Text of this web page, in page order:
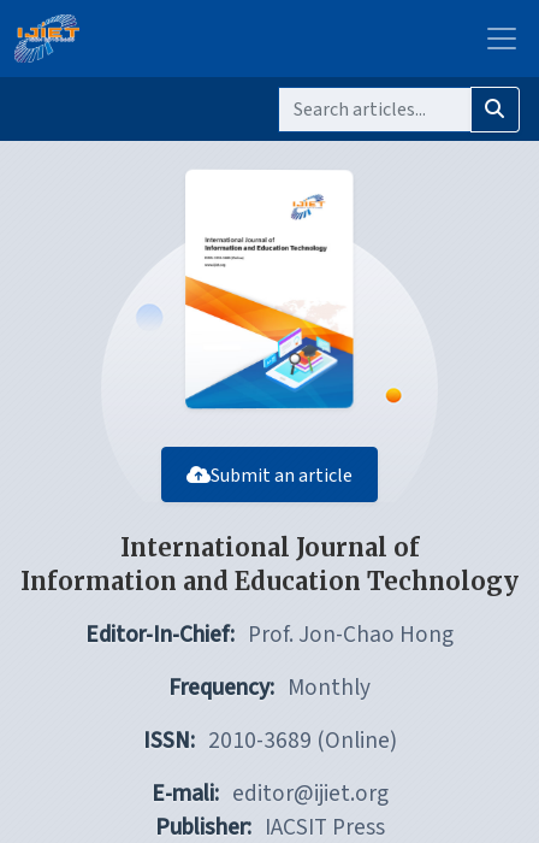
Submit an article
International Journal of
Information and Education Technology
Editor-In-Chief: Prof. Jon-Chao Hong
Frequency: Monthly
ISSN: 2010-3689 (Online)
E-mali: editor@ijiet.org
Publisher: IACSIT Press